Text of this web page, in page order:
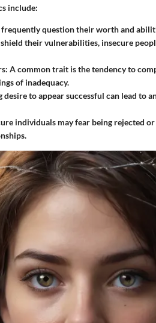
include:
question their worth and
shield their vulnerabilities, insecure
A common trait is the tendency to
of inadequacy.
desire to appear successful can lead to
individuals may fear being rejected